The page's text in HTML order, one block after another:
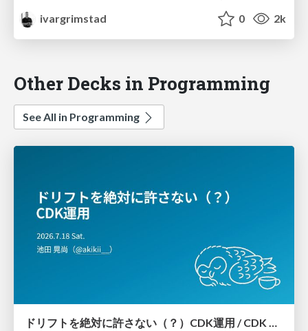
ivargrimstad
0 2k
Other Decks in Programming
See All in Programming